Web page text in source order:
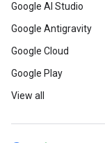
Google AI Studio
Google Antigravity
Google Cloud
Google Play
View all